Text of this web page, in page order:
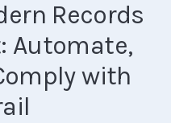
Records
Automate,
with